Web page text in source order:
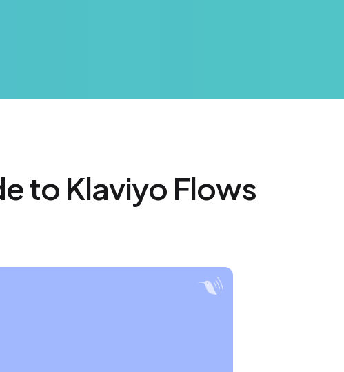
to Klaviyo Flows